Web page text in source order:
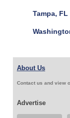
Tampa, FL
About Us
Contact us and view
Advertise